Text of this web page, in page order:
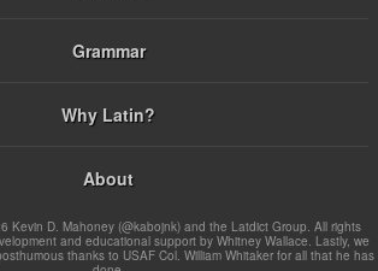
Grammar
Why Latin?
About
Kevin D. Mahoney (@kabojnk) and the Latdict Group. All rights
and educational support by Whitney Wallace. Lastly, we
thanks to USAF Col. William Whitaker for all that he has